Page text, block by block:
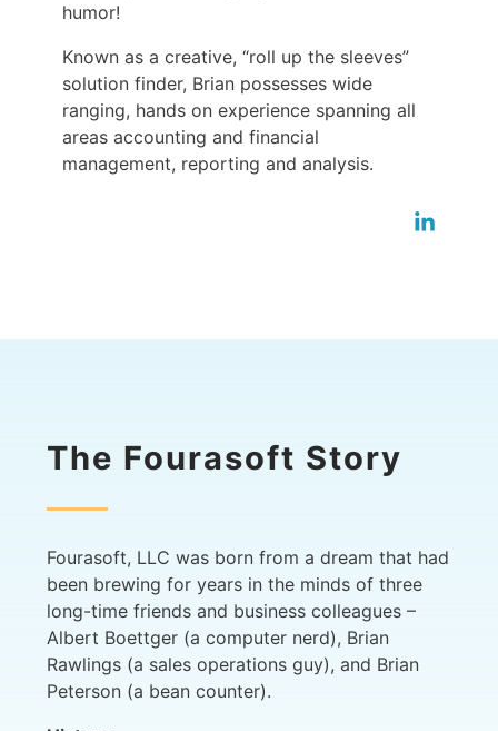
humor!
Known as a creative, “roll up the sleeves”
solution finder, Brian possesses wide
ranging, hands on experience spanning all
areas accounting and financial
management, reporting and analysis.
The Fourasoft Story
Fourasoft, LLC was born from a dream that had
been brewing for years in the minds of three
long-time friends and business colleagues –
Albert Boettger (a computer nerd), Brian
Rawlings (a sales operations guy), and Brian
Peterson (a bean counter).